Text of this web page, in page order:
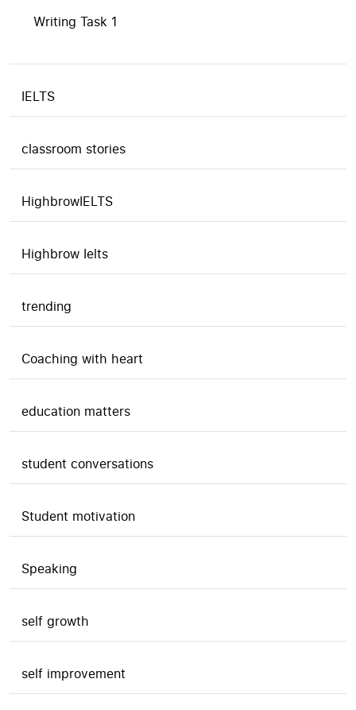
Writing Task 1
IELTS
classroom stories
HighbrowIELTS
Highbrow Ielts
trending
Coaching with heart
education matters
student conversations
Student motivation
Speaking
self growth
self improvement